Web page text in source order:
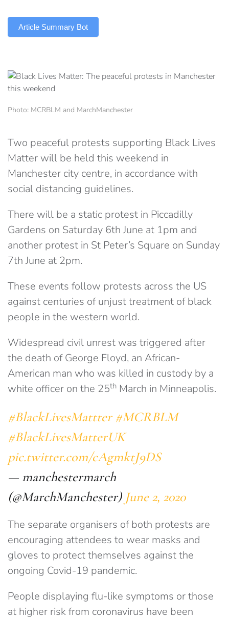
Article Summary Bot
Photo: MCRBLM and MarchManchester
Two peaceful protests supporting Black Lives
Matter will be held this weekend in
Manchester city centre, in accordance with
social distancing guidelines.
There will be a static protest in Piccadilly
Gardens on Saturday 6th June at 1pm and
another protest in St Peter’s Square on Sunday
7th June at 2pm.
These events follow protests across the US
against centuries of unjust treatment of black
people in the western world.
Widespread civil unrest was triggered after
the death of George Floyd, an African-
American man who was killed in custody by a
white officer on the 25th March in Minneapolis.
#BlackLivesMattter #MCRBLM
#BlackLivesMatterUK
pic.twitter.com/cAgmktJ9DS
— manchestermarch
(@MarchManchester) June 2, 2020
The separate organisers of both protests are
encouraging attendees to wear masks and
gloves to protect themselves against the
ongoing Covid-19 pandemic.
People displaying flu-like symptoms or those
at higher risk from coronavirus have been